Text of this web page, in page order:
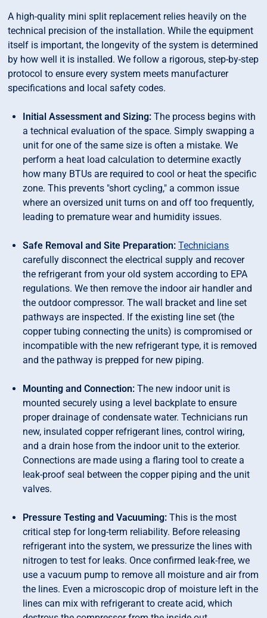
A high-quality mini split replacement relies heavily on the
technical precision of the installation. While the equipment
itself is important, the longevity of the system is determined
by how well it is installed. We follow a rigorous, step-by-step
protocol to ensure every system meets manufacturer
specifications and local safety codes.
Initial Assessment and Sizing:The process begins with
a technical evaluation of the space. Simply swapping a
unit for one of the same size is often a mistake. We
perform a heat load calculation to determine exactly
how many BTUs are required to cool or heat the specific
zone. This prevents "short cycling," a common issue
where an oversized unit turns on and off too frequently,
leading to premature wear and humidity issues.
Safe Removal and Site Preparation:Technicians
carefully disconnect the electrical supply and recover
the refrigerant from your old system according to EPA
regulations. We then remove the indoor air handler and
the outdoor compressor. The wall bracket and line set
pathways are inspected. If the existing line set (the
copper tubing connecting the units) is compromised or
incompatible with the new refrigerant type, it is removed
and the pathway is prepped for new piping.
Mounting and Connection:The new indoor unit is
mounted securely using a level backplate to ensure
proper drainage of condensate water. Technicians run
new, insulated copper refrigerant lines, control wiring,
and a drain hose from the indoor unit to the exterior.
Connections are made using a flaring tool to create a
leak-proof seal between the copper piping and the unit
valves.
Pressure Testing and Vacuuming:This is the most
critical step for long-term reliability. Before releasing
refrigerant into the system, we pressurize the lines with
nitrogen to test for leaks. Once confirmed leak-free, we
use a vacuum pump to remove all moisture and air from
the lines. Even a microscopic drop of moisture left in the
lines can mix with refrigerant to create acid, which